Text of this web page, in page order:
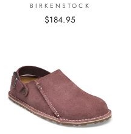
BIRKENSTOCK
$184.95